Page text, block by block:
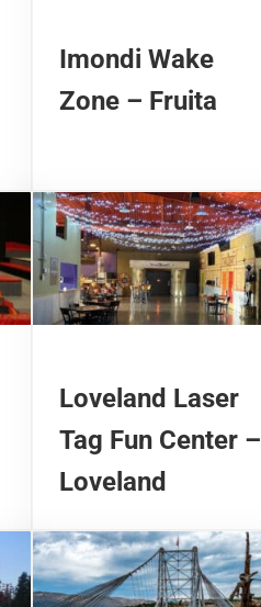
Imondi Wake
Zone – Fruita
Loveland Laser
Tag Fun Center –
Loveland